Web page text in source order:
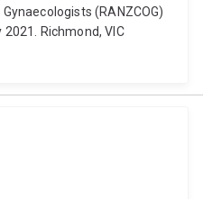
(RANZCOG)
Richmond, VIC